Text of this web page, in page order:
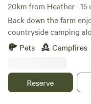
20km from Heather ·
Back down the farm
countryside camping
with our home reared meats
a few glasses of wine around
fire. No Fixed
Pets Campfires
Reserve